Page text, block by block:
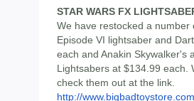
STAR WARS FX
We have restocked a
Episode VI lightsaber and
each and Anakin Skywalker's
Lightsabers at $134.99 each.
check them out at the link.
http://